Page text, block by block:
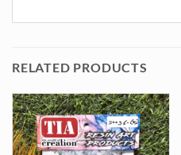
RELATED PRODUCTS